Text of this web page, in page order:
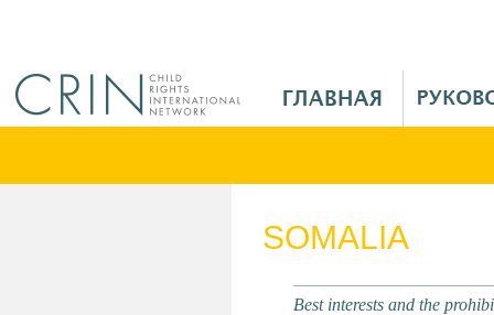
M
n
SOMALIA
Best interests and the